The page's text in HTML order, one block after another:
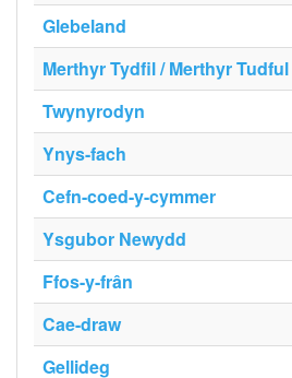
Glebeland
Merthyr Tydfil / Merthyr Tudful
Twynyrodyn
Ynys-fach
Cefn-coed-y-cymmer
Ysgubor Newydd
Ffos-y-frân
Cae-draw
Gellideg